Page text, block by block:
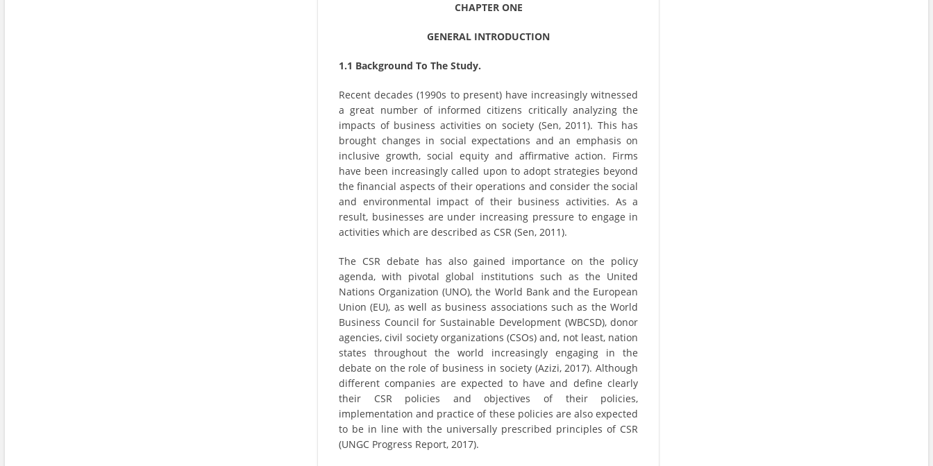
CHAPTER ONE
GENERAL INTRODUCTION
1.1 Background To The Study.
Recent decades (1990s to present) have increasingly witnessed
a great number of informed citizens critically analyzing the
impacts of business activities on society (Sen, 2011). This has
brought changes in social expectations and an emphasis on
inclusive growth, social equity and affirmative action. Firms
have been increasingly called upon to adopt strategies beyond
the financial aspects of their operations and consider the social
and environmental impact of their business activities. As a
result, businesses are under increasing pressure to engage in
activities which are described as CSR (Sen, 2011).
The CSR debate has also gained importance on the policy
agenda, with pivotal global institutions such as the United
Nations Organization (UNO), the World Bank and the European
Union (EU), as well as business associations such as the World
Business Council for Sustainable Development (WBCSD), donor
agencies, civil society organizations (CSOs) and, not least, nation
states throughout the world increasingly engaging in the
debate on the role of business in society (Azizi, 2017). Although
different companies are expected to have and define clearly
their CSR policies and objectives of their policies,
implementation and practice of these policies are also expected
to be in line with the universally prescribed principles of CSR
(UNGC Progress Report, 2017).